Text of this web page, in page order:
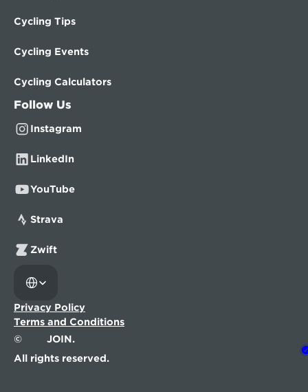
Cycling Tips
Cycling Events
Cycling Calculators
Follow Us
Instagram
LinkedIn
YouTube
Strava
Zwift
©
JOIN.
All rights reserved.
Privacy Policy
Terms and Conditions